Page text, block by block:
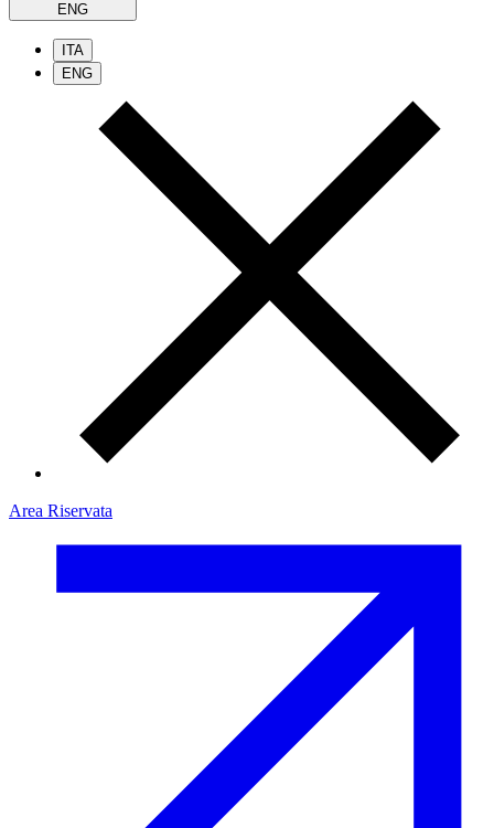
ENG
ITA
ENG
Area Riservata